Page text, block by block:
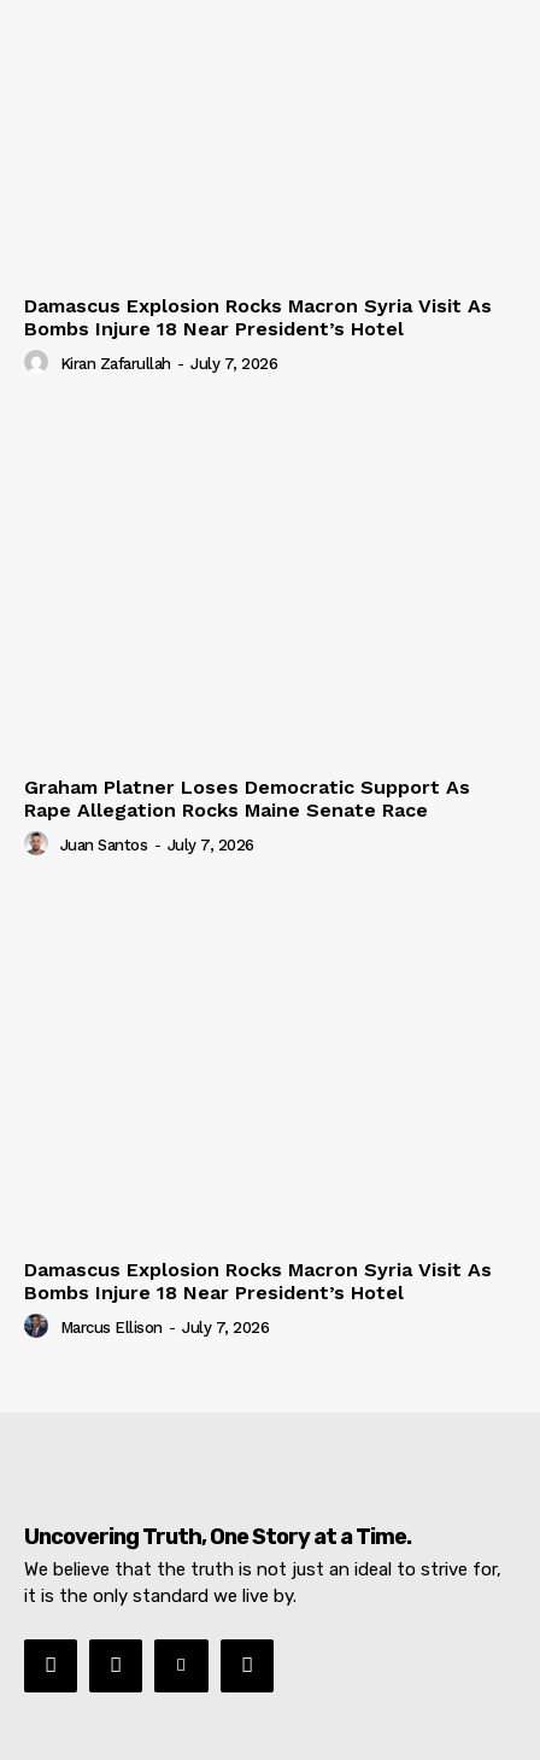
Damascus Explosion Rocks Macron Syria Visit As
Bombs Injure 18 Near President’s Hotel
Kiran Zafarullah - July 7, 2026
Graham Platner Loses Democratic Support As
Rape Allegation Rocks Maine Senate Race
Juan Santos - July 7, 2026
Damascus Explosion Rocks Macron Syria Visit As
Bombs Injure 18 Near President’s Hotel
Marcus Ellison - July 7, 2026
Uncovering Truth, One Story at a Time.
We believe that the truth is not just an ideal to strive for,
it is the only standard we live by.